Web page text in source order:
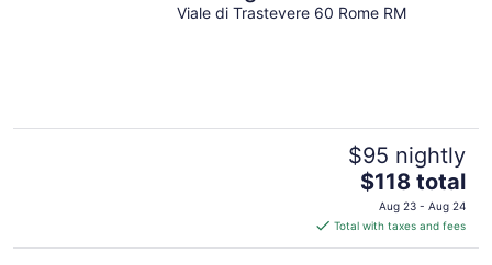
Viale di Trastevere 60 Rome RM
$95 nightly
The
price
is
$118
$118 total
Aug 23 - Aug 24
Total with taxes and fees